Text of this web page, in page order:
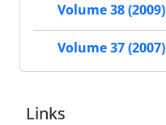
Volume 38 (2009)
Volume 37 (2007)
Links